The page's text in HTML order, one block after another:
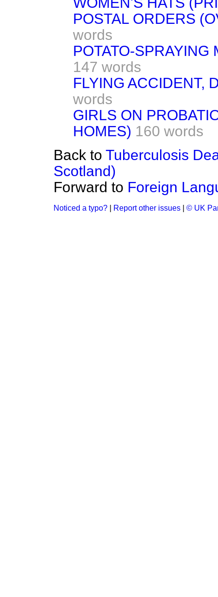
POSTAL ORDERS
words
POTATO-
147 words
FLYING ACCIDENT,
words
GIRLS ON
HOMES) 160 words
Back to Tuberculosis
Scotland)
Forward to Foreign
Noticed a typo? Report other issues © UK